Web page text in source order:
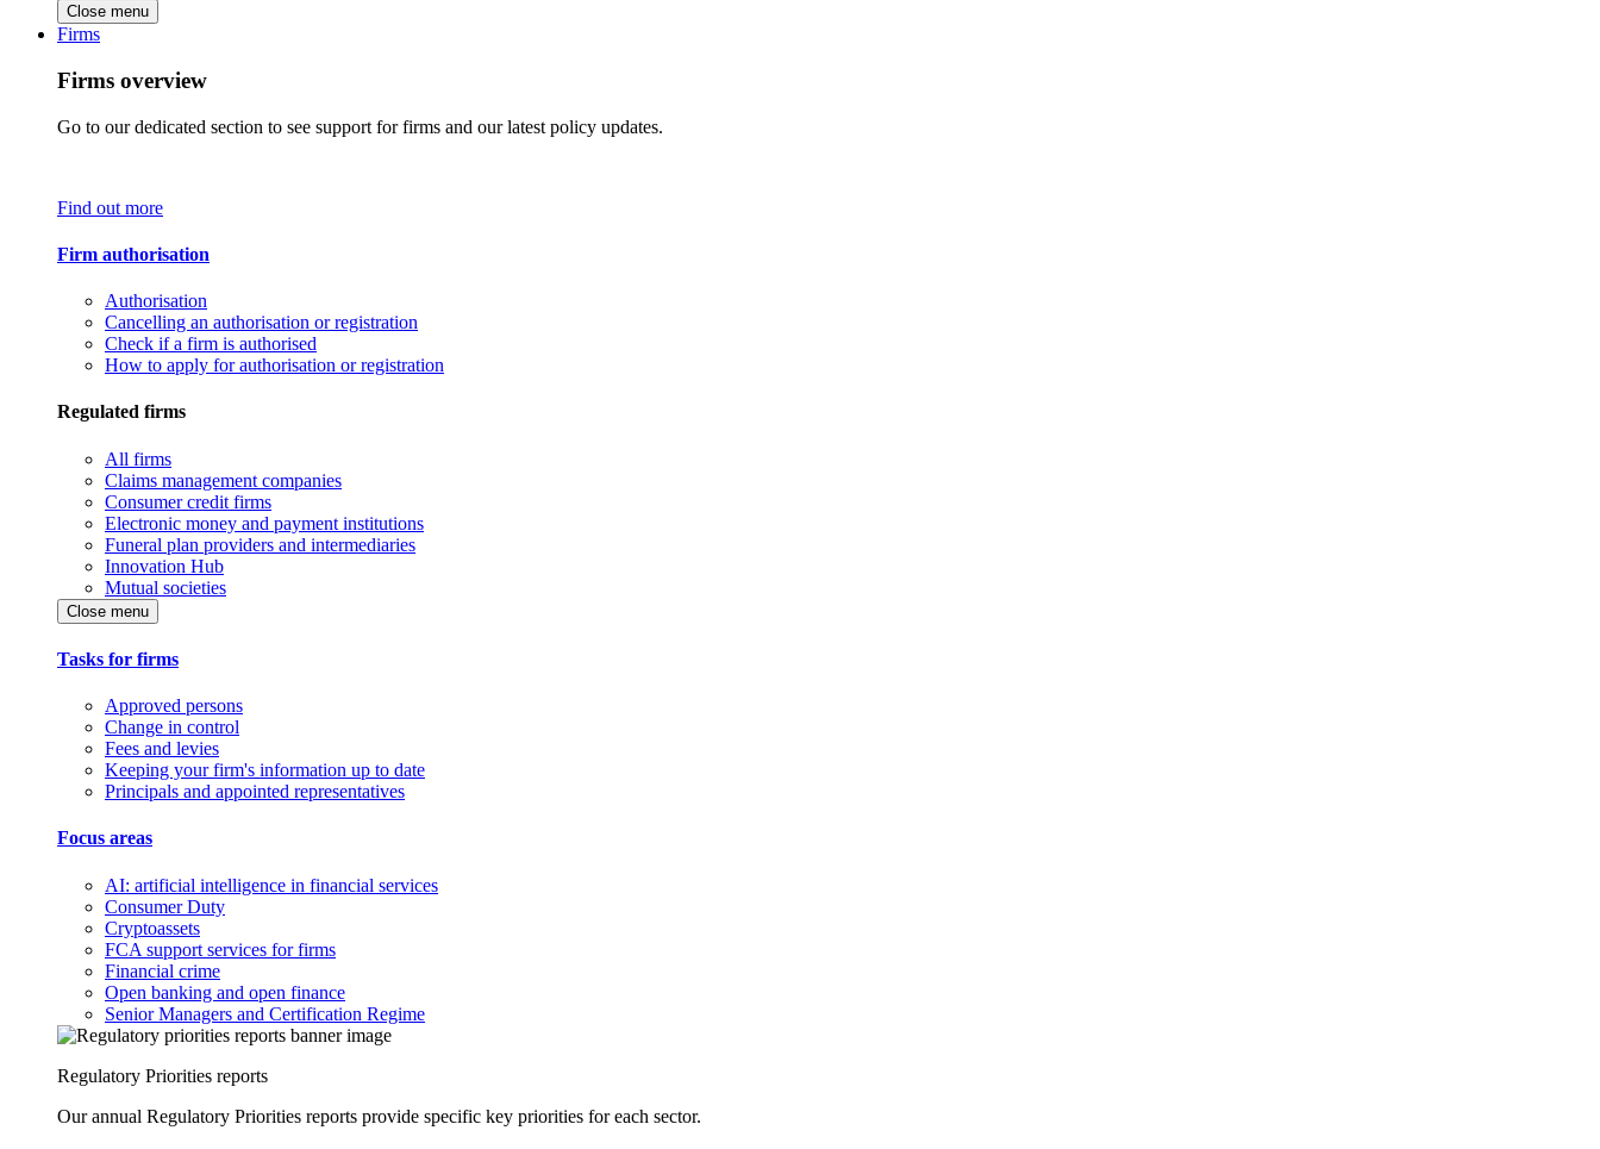
Close menu
Firms
Firms overview
Go to our dedicated section to see support for firms and our latest policy updates.
Find out more
Firm authorisation
Authorisation
Cancelling an authorisation or registration
Check if a firm is authorised
How to apply for authorisation or registration
Regulated firms
All firms
Claims management companies
Consumer credit firms
Electronic money and payment institutions
Funeral plan providers and intermediaries
Innovation Hub
Mutual societies
Close menu
Tasks for firms
Approved persons
Change in control
Fees and levies
Keeping your firm's information up to date
Principals and appointed representatives
Focus areas
AI: artificial intelligence in financial services
Consumer Duty
Cryptoassets
FCA support services for firms
Financial crime
Open banking and open finance
Senior Managers and Certification Regime
Regulatory Priorities reports
Our annual Regulatory Priorities reports provide specific key priorities for each sector.